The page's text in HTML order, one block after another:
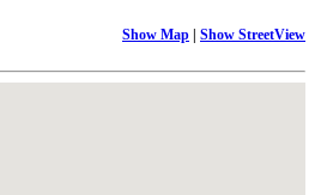
Show Map | Show StreetView